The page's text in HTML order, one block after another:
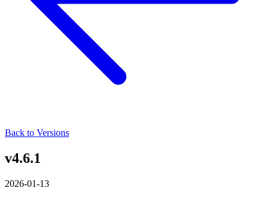
Back to Versions
v4.6.1
2026-01-13